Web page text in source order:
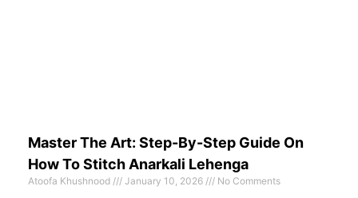
Master The Art: Step-By-Step Guide On
How To Stitch Anarkali Lehenga
Atoofa Khushnood January 10, 2026 No Comments